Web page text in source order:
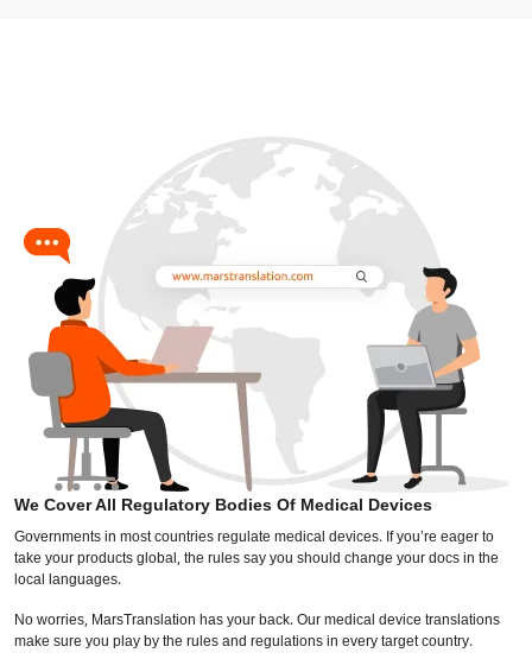
We Cover All Regulatory Bodies Of Medical Devices
Governments in most countries regulate medical devices. If you’re eager to
take your products global, the rules say you should change your docs in the
local languages.
No worries, MarsTranslation has your back. Our medical device translations
make sure you play by the rules and regulations in every target country.